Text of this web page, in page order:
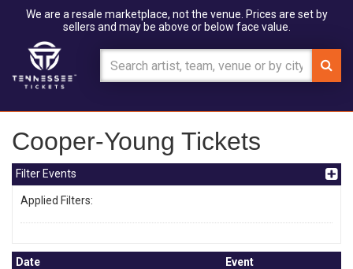
We are a resale marketplace, not the venue. Prices are set by
sellers and may be above or below face value.
Cooper-Young Tickets
Filter Events
Applied Filters:
Date Event